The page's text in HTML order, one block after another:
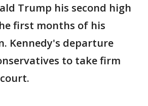
Trump his second high
first months of his
Kennedy's departure
to take firm